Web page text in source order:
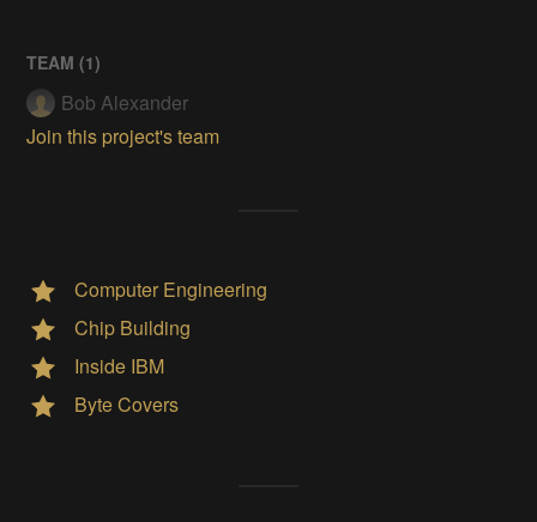
TEAM (1)
Bob Alexander
Join this project's team
Computer Engineering
Chip Building
Inside IBM
Byte Covers